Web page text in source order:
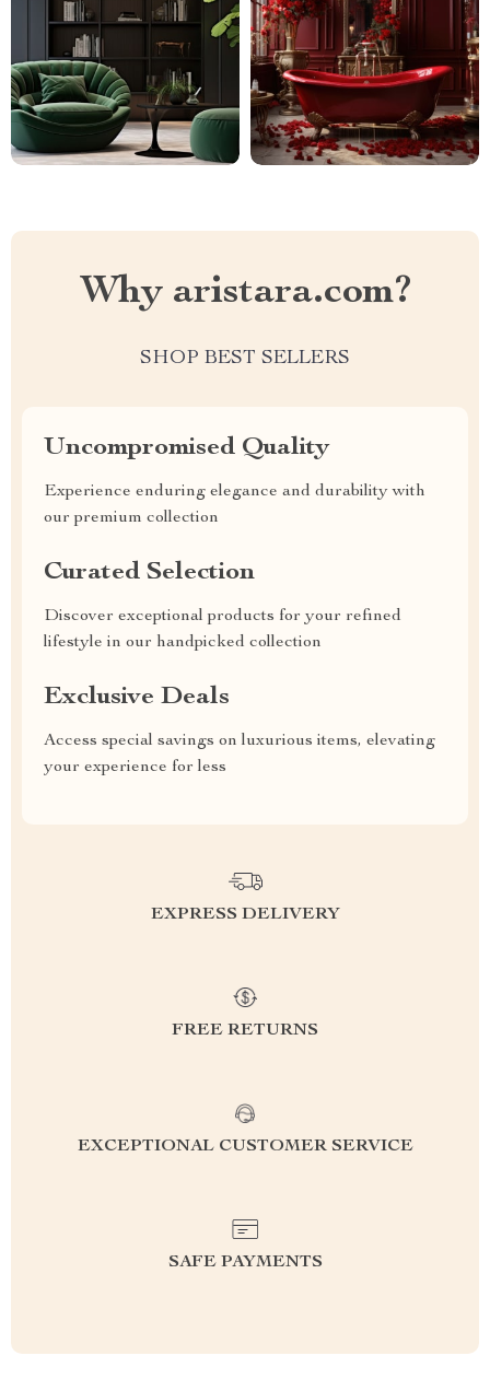
Why aristara.com?
SHOP BEST SELLERS
Uncompromised Quality
Experience enduring elegance and durability with
our premium collection
Curated Selection
Discover exceptional products for your refined
lifestyle in our handpicked collection
Exclusive Deals
Access special savings on luxurious items, elevating
your experience for less
EXPRESS DELIVERY
FREE RETURNS
EXCEPTIONAL CUSTOMER SERVICE
SAFE PAYMENTS